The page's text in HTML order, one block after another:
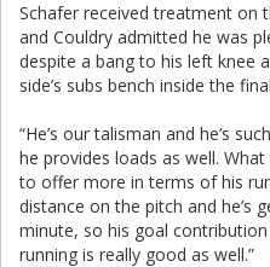
Schafer received treatment on
and Couldry admitted he was
despite a bang to his left knee
side’s subs bench inside the
“He’s our talisman and he’s
he provides loads as well. What
to offer more in terms of his
distance on the pitch and he’s
minute, so his goal
running is really good as well.”